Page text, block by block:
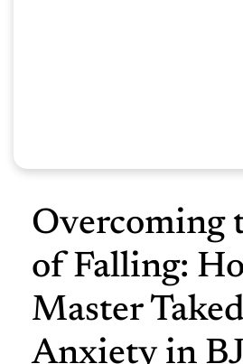
Overcoming
of Falling:
Master
Anxiety in